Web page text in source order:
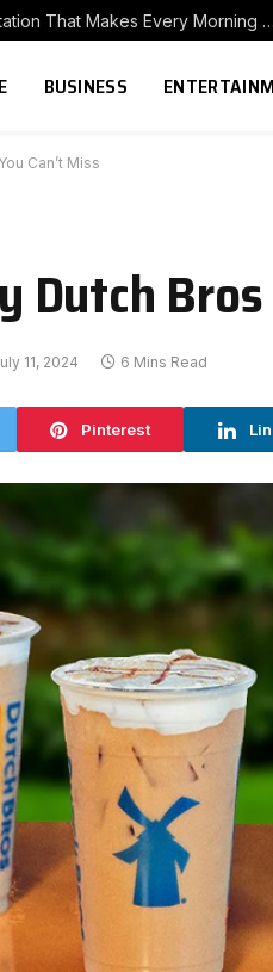
How to Build a Home Coffee Station That Makes Every Morning Better
BUSINESS
Can’t Miss
Dutch
11, 2024 6 Mins Read
Pinterest